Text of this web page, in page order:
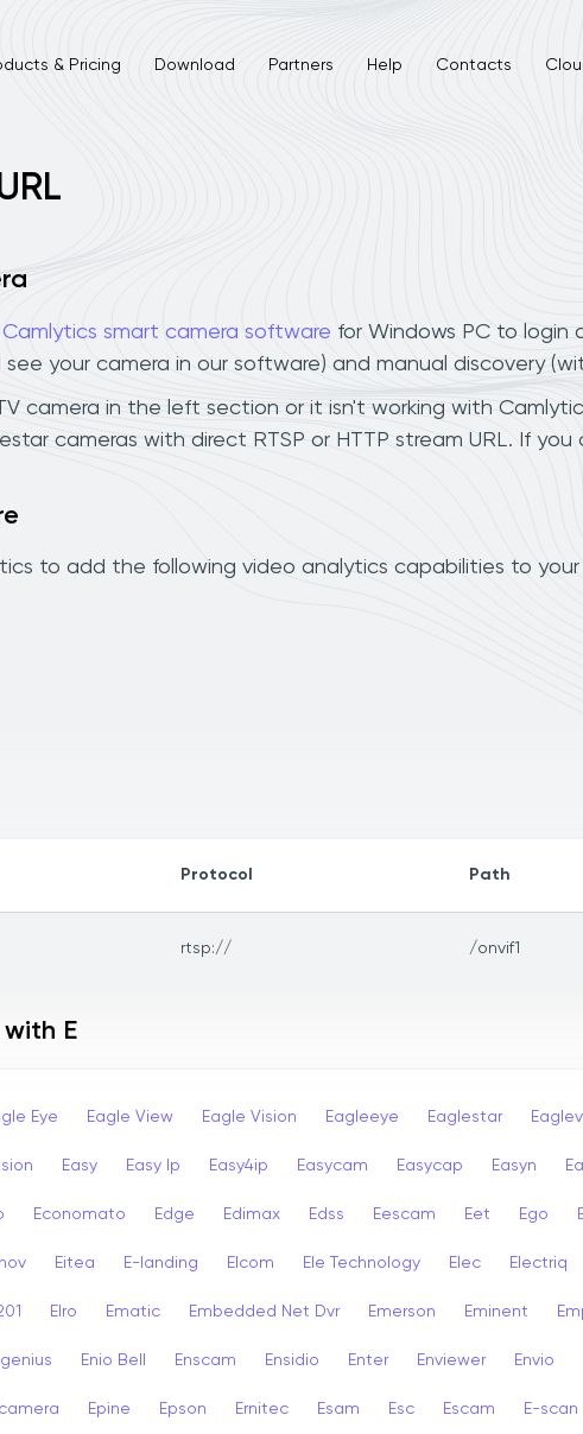
& Pricing Download Partners Help Contacts
Camlytics smart camera software for Windows PC to login
your camera in our software) and manual discovery
camera in the left section or it isn't working with
cameras with direct RTSP or HTTP stream URL. If
to add the following video analytics capabilities to your
Protocol Path
rtsp:// /onvif1
E
Eye Eagle View Eagle Vision Eagleeye Eaglestar
Easy Easy Ip Easy4ip Easycam Easycap Easyn
Economato Edge Edimax Edss Eescam Eet Ego
Eitea E-landing Elcom Ele Technology Elec Electriq
Elro Ematic Embedded Net Dvr Emerson Eminent
Enio Bell Enscam Ensidio Enter Enviewer Envio
Epine Epson Ernitec Esam Esc Escam E-scan